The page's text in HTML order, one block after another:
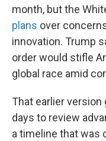
month, but the
plans over
innovation. Trump
order would stifle
global race amid
That earlier
days to review
a timeline that was